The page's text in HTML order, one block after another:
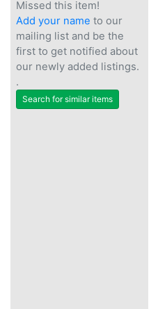
Missed this item!
Add your name to our
mailing list and be the
first to get notified about
our newly added listings.
.
Search for similar items